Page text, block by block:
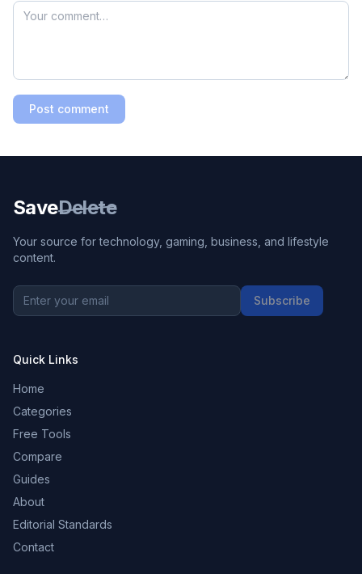
Post comment
SaveDelete
Your source for technology, gaming, business, and lifestyle
content.
Subscribe
Quick Links
Home
Categories
Free Tools
Compare
Guides
About
Editorial Standards
Contact